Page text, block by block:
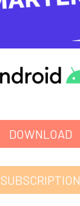
DOWNLOAD
SUBSCRIPTION